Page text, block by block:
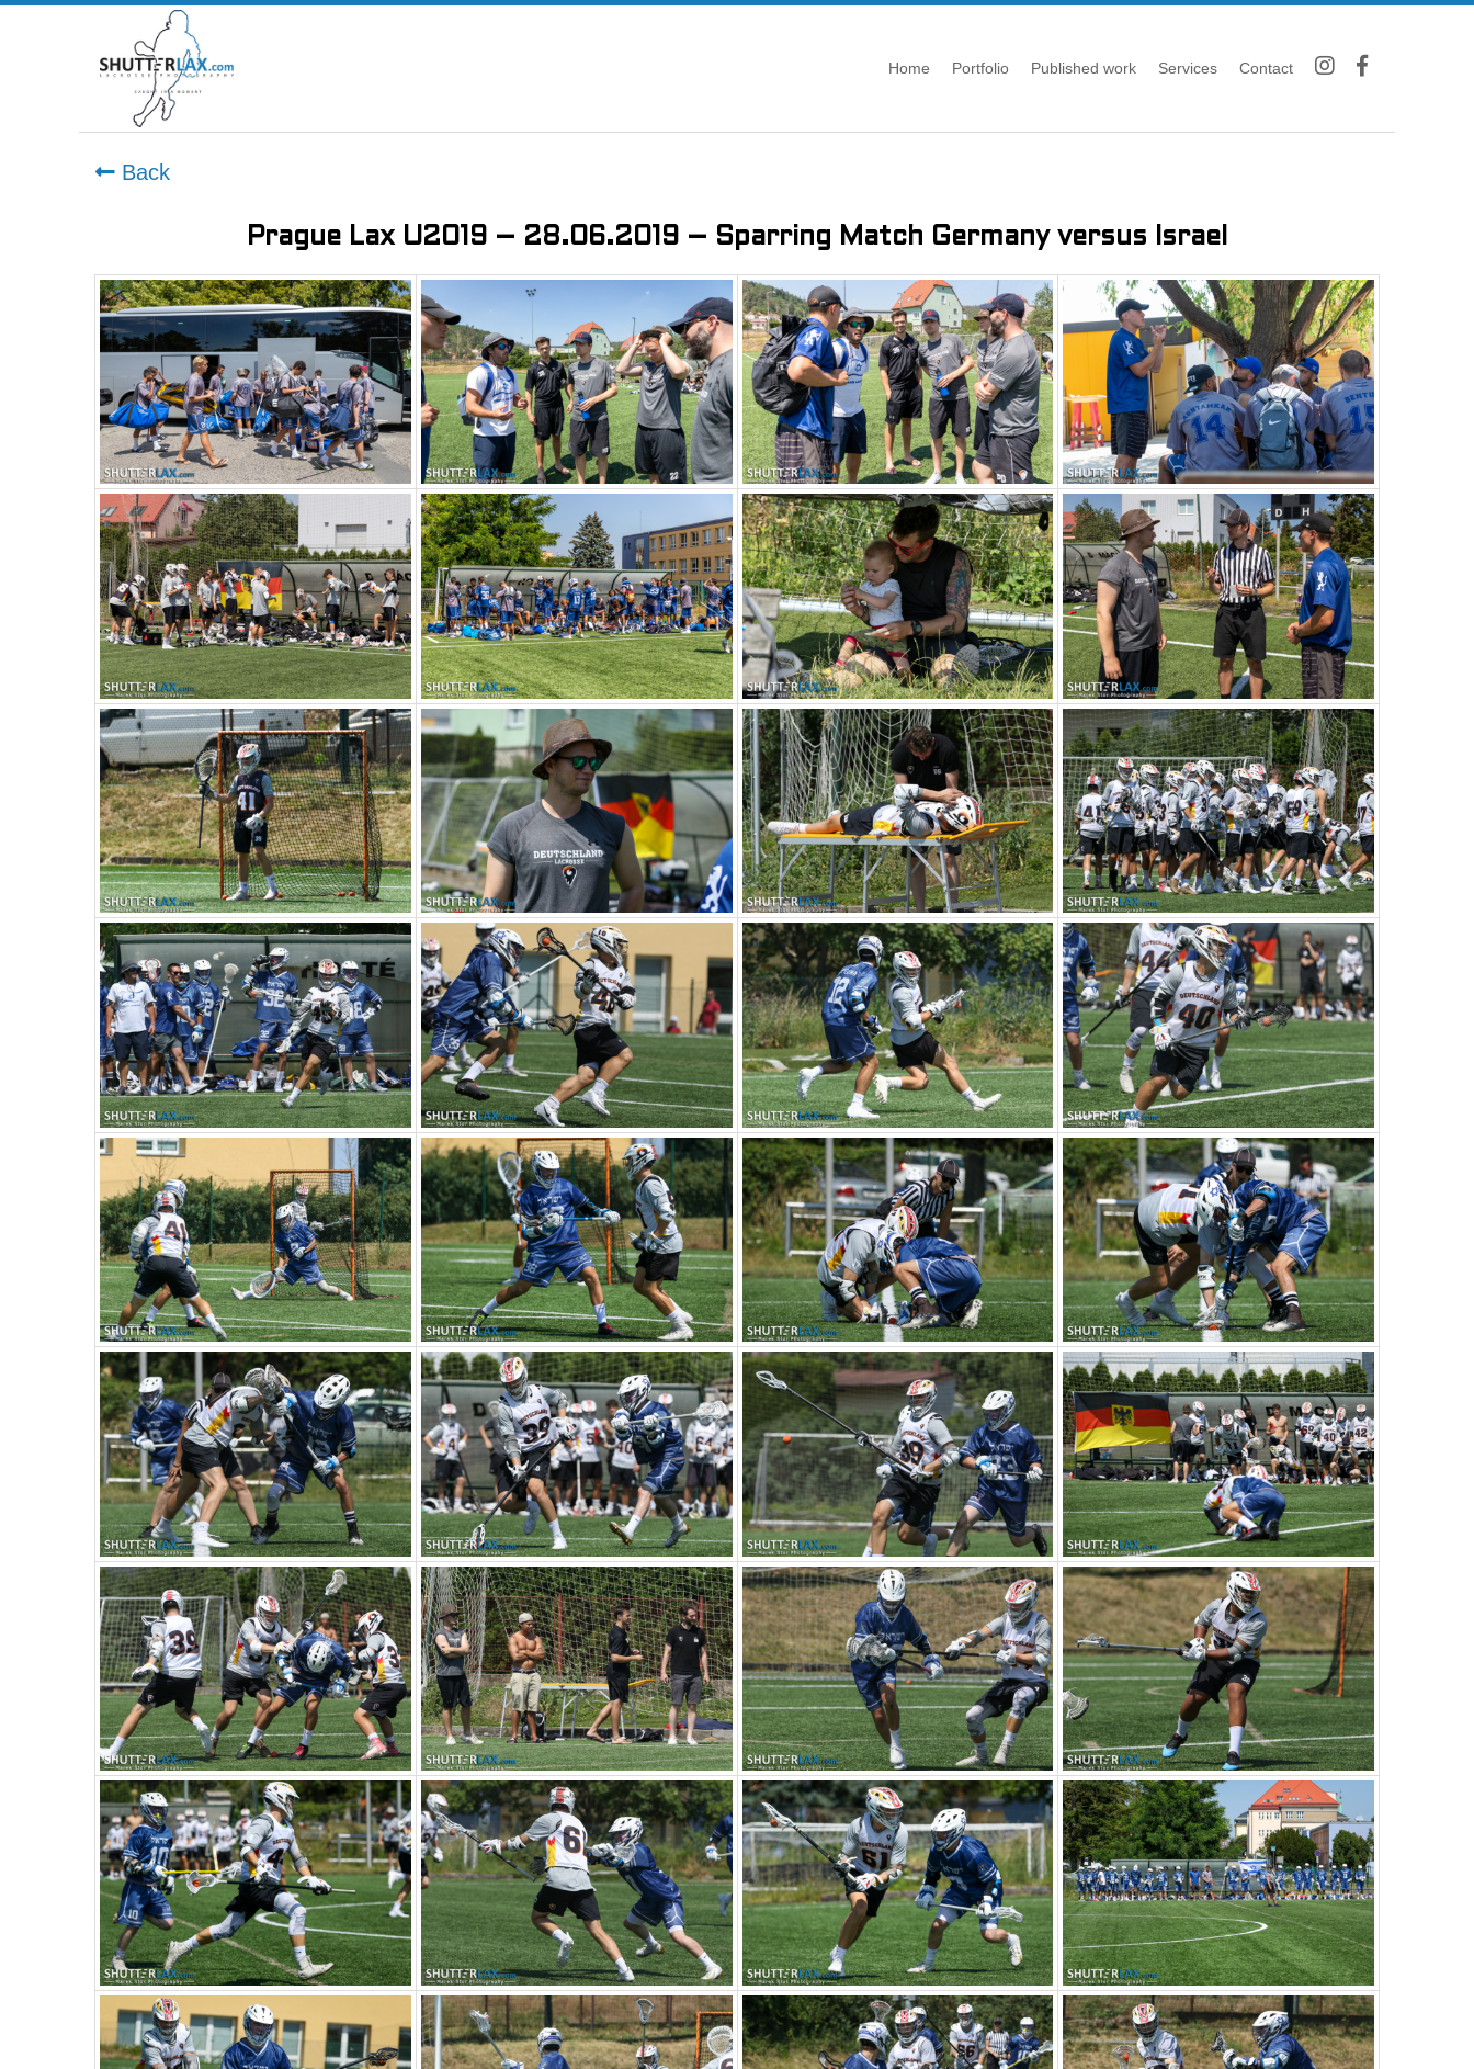
Home Portfolio Published work Services Contact
Back
Prague Lax U2019 – 28.06.2019 – Sparring Match Germany versus Israel